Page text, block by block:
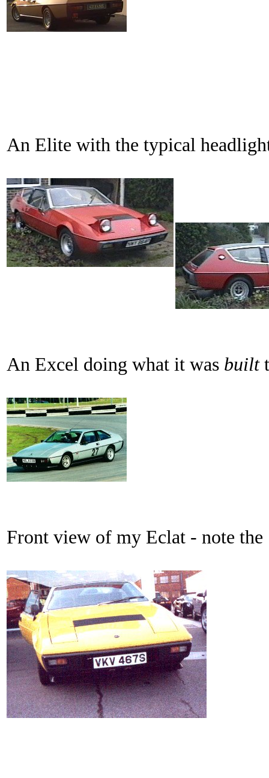
An Elite with the typical
An Excel doing what it was built
Front view of my Eclat - note the